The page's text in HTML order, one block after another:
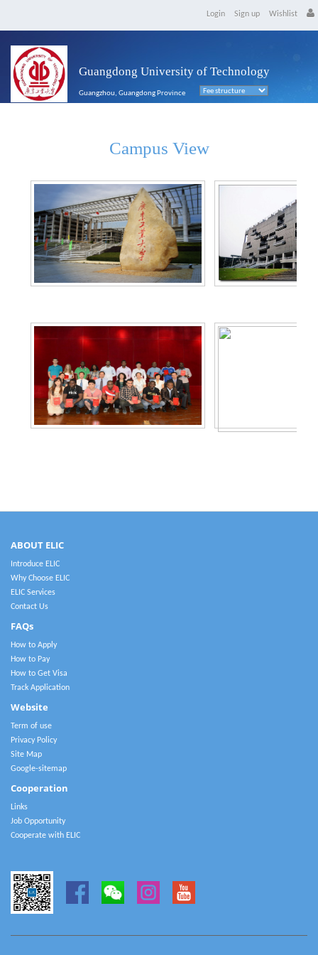
Login Sign up Wishlist
Guangdong University of Technology
Guangzhou, Guangdong Province
Campus View
ABOUT ELIC
Introduce ELIC
Why Choose ELIC
ELIC Services
Contact Us
FAQs
How to Apply
How to Pay
How to Get Visa
Track Application
Website
Term of use
Privacy Policy
Site Map
Google-sitemap
Cooperation
Links
Job Opportunity
Cooperate with ELIC